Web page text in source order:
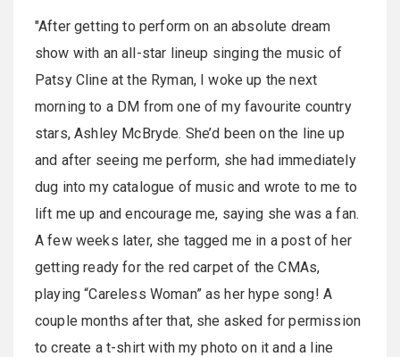
"After getting to perform on an absolute dream
show with an all-star lineup singing the music of
Patsy Cline at the Ryman, I woke up the next
morning to a DM from one of my favourite country
stars, Ashley McBryde. She’d been on the line up
and after seeing me perform, she had immediately
dug into my catalogue of music and wrote to me to
lift me up and encourage me, saying she was a fan.
A few weeks later, she tagged me in a post of her
getting ready for the red carpet of the CMAs,
playing “Careless Woman” as her hype song! A
couple months after that, she asked for permission
to create a t-shirt with my photo on it and a line